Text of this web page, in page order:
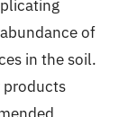
of
in the soil.
products